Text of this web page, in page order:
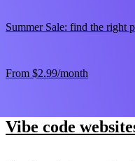
Summer Sale: find the right
From $2.99/month
Vibe code